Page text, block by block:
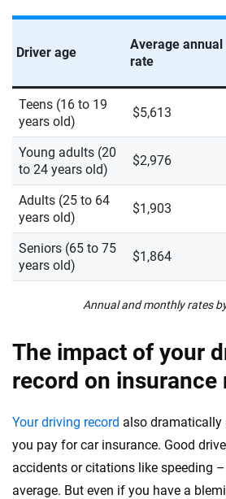
Annual and monthly rates
Driver age
Average annual
rate
Teens (16 to 19
years old)
$5,613
Young adults (20
to 24 years old)
$2,976
Adults (25 to 64
years old)
$1,903
Seniors (65 to 75
years old)
$1,864
The impact of your
record on insurance
Your driving record also
you pay for car insurance. Good
accidents or citations like speeding
average. But even if you have a